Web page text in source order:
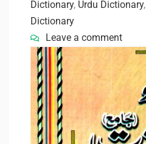
Dictionary, Urdu Dictionary,
Dictionary
Leave a comment